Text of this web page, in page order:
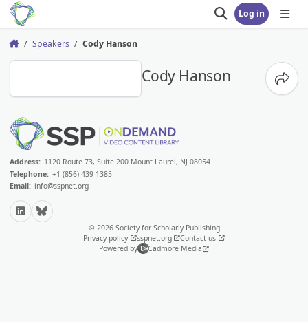
Open search
Log in
Home Speakers Cody Hanson
Cody Hanson
Address: 1120 Route 73, Suite 200 Mount Laurel, NJ 08054
Telephone: +1 (856) 439-1385
Email: info@sspnet.org
LinkedInBluesky
© 2026 Society for Scholarly Publishing
Privacy policy
sspnet.org
Contact us
Powered by
Cadmore Media